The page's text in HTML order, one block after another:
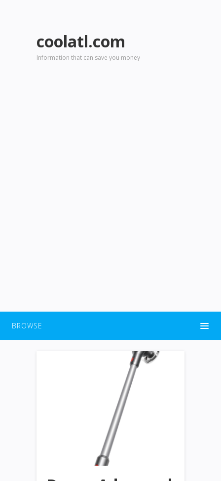
coolatl.com
Information that can save you money
BROWSE